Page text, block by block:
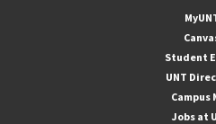
Student
UNT
Campus
Jobs at